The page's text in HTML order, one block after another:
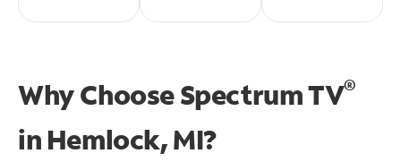
Why Choose Spectrum TV®
in Hemlock, MI?